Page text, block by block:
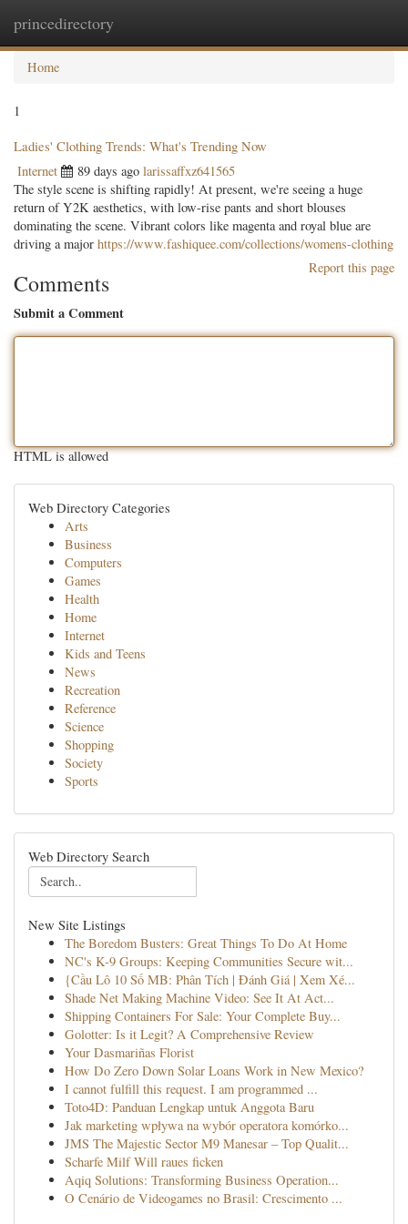
princedirectory
Home
1
Ladies' Clothing Trends: What's Trending Now
Internet 89 days ago larissaffxz641565
The style scene is shifting rapidly! At present, we're seeing a huge
return of Y2K aesthetics, with low-rise pants and short blouses
dominating the scene. Vibrant colors like magenta and royal blue are
driving a major https://www.fashiquee.com/collections/womens-clothing
Report this page
Comments
Submit a Comment
HTML is allowed
Web Directory Categories
Arts
Business
Computers
Games
Health
Home
Internet
Kids and Teens
News
Recreation
Reference
Science
Shopping
Society
Sports
Web Directory Search
New Site Listings
The Boredom Busters: Great Things To Do At Home
NC's K-9 Groups: Keeping Communities Secure wit...
{Cầu Lô 10 Số MB: Phân Tích | Đánh Giá | Xem Xé...
Shade Net Making Machine Video: See It At Act...
Shipping Containers For Sale: Your Complete Buy...
Golotter: Is it Legit? A Comprehensive Review
Your Dasmariñas Florist
How Do Zero Down Solar Loans Work in New Mexico?
I cannot fulfill this request. I am programmed ...
Toto4D: Panduan Lengkap untuk Anggota Baru
Jak marketing wpływa na wybór operatora komórko...
JMS The Majestic Sector M9 Manesar – Top Qualit...
Scharfe Milf Will raues ficken
Aqiq Solutions: Transforming Business Operation...
O Cenário de Videogames no Brasil: Crescimento ...